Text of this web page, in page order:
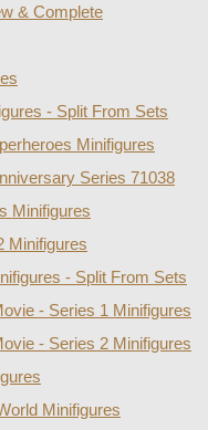
& Complete
- Split From Sets
Minifigures
Series 71038
Minifigures
Minifigures
- Split From Sets
- Series 1 Minifigures
- Series 2 Minifigures
Minifigures